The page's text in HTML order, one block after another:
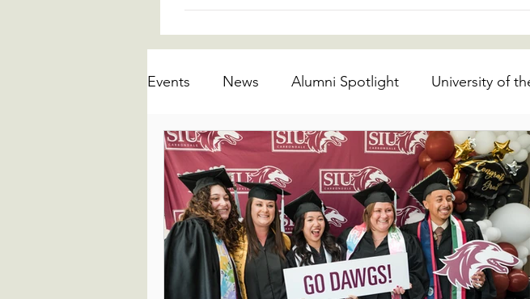
Events News Alumni Spotlight University of
Business Programs Educator's Center